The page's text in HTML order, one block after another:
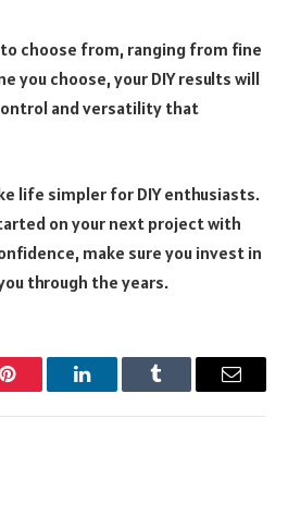
choose from, ranging from fine
you choose, your DIY results will
and versatility that
life simpler for DIY enthusiasts.
on your next project with
make sure you invest in
through the years.
Pinterest LinkedInTumblr Email